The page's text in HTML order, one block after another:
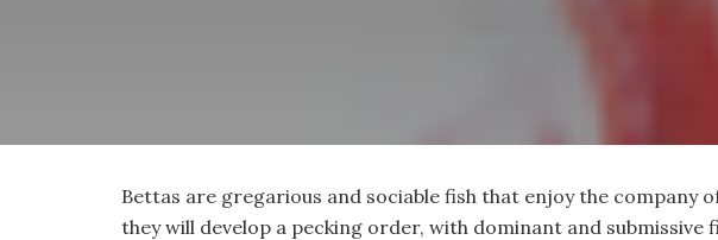
Bettas are gregarious and sociable fish that enjoy the company
they will develop a pecking order, with dominant and submissive